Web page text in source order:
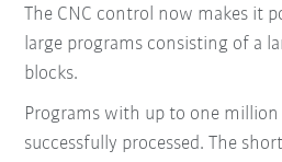
The CNC control now makes it
large programs consisting of a
blocks.
Programs with up to one
successfully processed. The